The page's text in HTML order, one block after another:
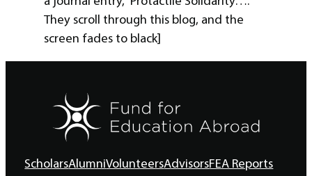
They scroll through this blog, and the
screen fades to black]
ScholarsAlumniVolunteersAdvisorsFEA Reports